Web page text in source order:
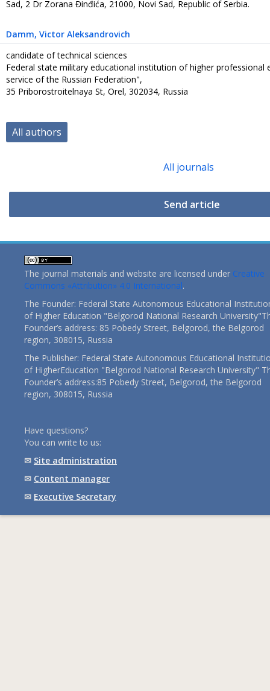
Sad, 2 Dr Zorana Đinđića, 21000, Novi Sad, Republic of Serbia.
Damm, Victor Aleksandrovich
candidate of technical sciences
Federal state military educational institution of higher professional
service of the Russian Federation",
35 Priborostroitelnaya St, Orel, 302034, Russia
All authors
All journals
Send article
The journal materials and website are licensed under Creative
Commons «Attribution» 4.0 International.
The Founder: Federal State Autonomous Educational
of Higher Education "Belgorod National Research
Founder’s address: 85 Pobedy Street, Belgorod, the Belgorod
region, 308015, Russia
The Publisher: Federal State Autonomous Educational
of HigherEducation "Belgorod National Research University"
Founder’s address:85 Pobedy Street, Belgorod, the Belgorod
region, 308015, Russia
Have questions?
You can write to us:
✉ Site administration
✉ Content manager
✉ Executive Secretary